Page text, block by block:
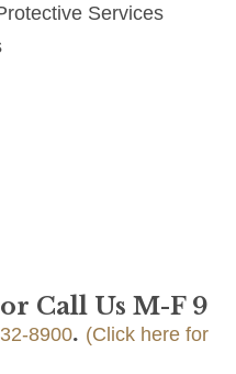
Services
or Call Us M-F 9
8900. (Click here for